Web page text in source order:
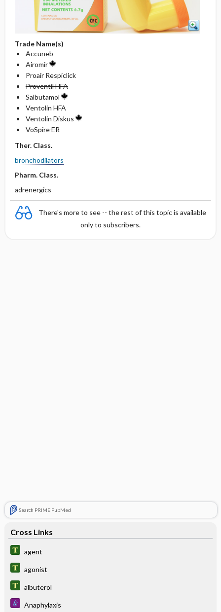
Trade Name(s)
Accuneb
Airomir
Proair Respiclick
Proventil HFA
Salbutamol
Ventolin HFA
Ventolin Diskus
VoSpire ER
Ther. Class.
bronchodilators
Pharm. Class.
adrenergics
There's more to see -- the rest of this topic is available
only to subscribers.
Search PRIME PubMed
Cross Links
agent
agonist
albuterol
Anaphylaxis